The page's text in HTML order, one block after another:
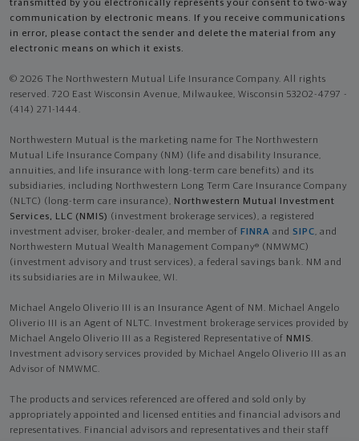
transmitted by you electronically represents your consent to two-way
communication by electronic means. If you receive communications
in error, please contact the sender and delete the material from any
electronic means on which it exists.
© 2026 The Northwestern Mutual Life Insurance Company. All rights
reserved. 720 East Wisconsin Avenue, Milwaukee, Wisconsin 53202-4797 -
(414) 271-1444.
Northwestern Mutual is the marketing name for The Northwestern
Mutual Life Insurance Company (NM) (life and disability Insurance,
annuities, and life insurance with long-term care benefits) and its
subsidiaries, including Northwestern Long Term Care Insurance Company
(NLTC) (long-term care insurance), Northwestern Mutual Investment
Services, LLC (NMIS) (investment brokerage services), a registered
investment adviser, broker-dealer, and member of FINRA and SIPC, and
Northwestern Mutual Wealth Management Company® (NMWMC)
(investment advisory and trust services), a federal savings bank. NM and
its subsidiaries are in Milwaukee, WI.
Michael Angelo Oliverio III is an Insurance Agent of NM. Michael Angelo
Oliverio III is an Agent of NLTC. Investment brokerage services provided by
Michael Angelo Oliverio III as a Registered Representative of NMIS.
Investment advisory services provided by Michael Angelo Oliverio III as an
Advisor of NMWMC.
The products and services referenced are offered and sold only by
appropriately appointed and licensed entities and financial advisors and
representatives. Financial advisors and representatives and their staff